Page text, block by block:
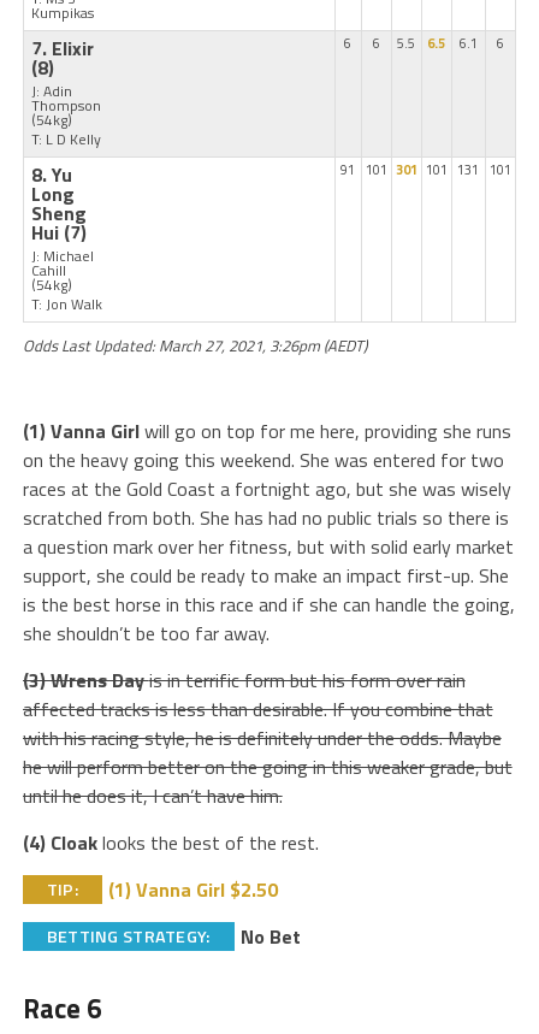
Kumpikas
7. Elixir
(8)
J: Adin
Thompson
(54kg)
T: L D Kelly
6 6 5.5 6.5 6.1 6
8. Yu
Long
Sheng
Hui (7)
J: Michael
Cahill
(54kg)
T: Jon Walk
91 101 301 101 131 101
Odds Last Updated: March 27, 2021, 3:26pm (AEDT)
(1) Vanna Girlwill go on top for me here, providing she runs
on the heavy going this weekend. She was entered for two
races at the Gold Coast a fortnight ago, but she was wisely
scratched from both. She has had no public trials so there is
a question mark over her fitness, but with solid early market
support, she could be ready to make an impact first-up. She
is the best horse in this race and if she can handle the going,
she shouldn’t be too far away.
(3) Wrens Dayis in terrific form but his form over rain
affected tracks is less than desirable. If you combine that
with his racing style, he is definitely under the odds. Maybe
he will perform better on the going in this weaker grade, but
until he does it, I can’t have him.
(4) Cloaklooks the best of the rest.
TIP: (1) Vanna Girl $2.50
BETTING STRATEGY: No Bet
Race 6